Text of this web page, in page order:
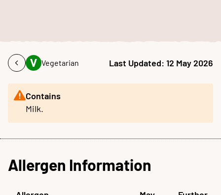
Vegetarian Last Updated: 12 May 2026
Contains
Milk.
Allergen Information